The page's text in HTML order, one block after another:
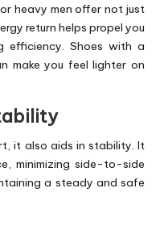
heavy men offer not just
return helps propel you
efficiency. Shoes with a
make you feel lighter on
it also aids in stability. It
minimizing side-to-side
a steady and safe